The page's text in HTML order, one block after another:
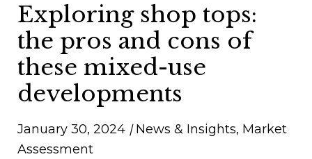
Exploring shop tops:
the pros and cons of
these mixed-use
developments
January 30, 2024 |News & Insights, Market
Assessment